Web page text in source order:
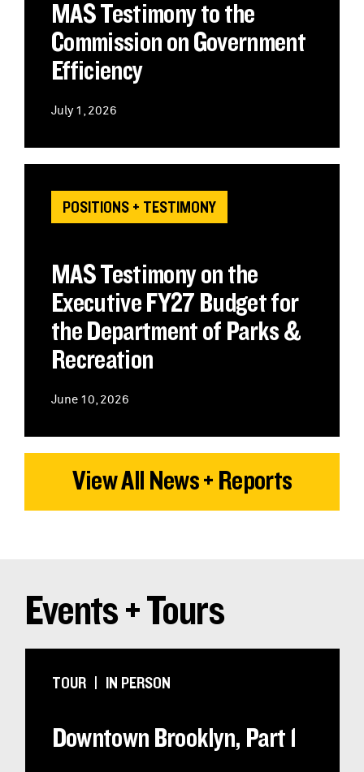
MAS Testimony to the
Commission on Government
Efficiency
July 1, 2026
POSITIONS + TESTIMONY
MAS Testimony on the
Executive FY27 Budget for
the Department of Parks &
Recreation
June 10, 2026
View All News + Reports
Events + Tours
TOUR IN PERSON
Downtown Brooklyn, Part 1